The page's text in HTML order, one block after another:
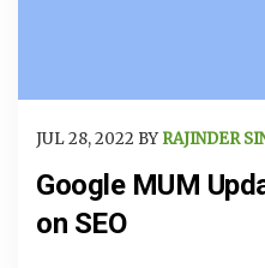
JUL 28, 2022 BY RAJINDER
Google MUM
on SEO